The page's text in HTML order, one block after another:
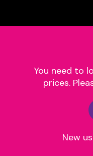
You need to
prices.
New